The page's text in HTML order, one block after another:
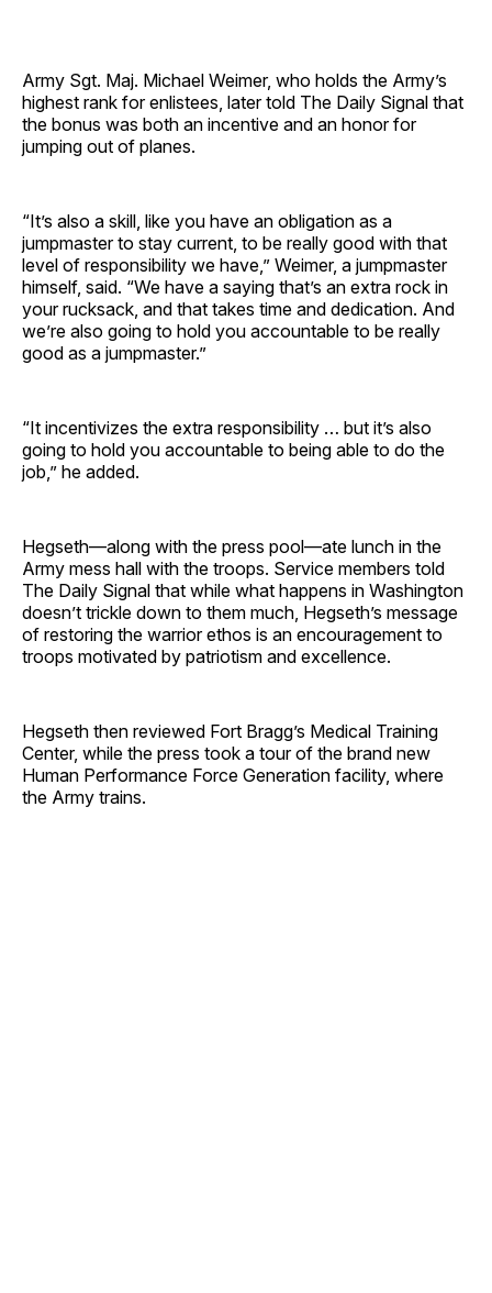
Army Sgt. Maj. Michael Weimer, who holds the Army’s
highest rank for enlistees, later told The Daily Signal that
the bonus was both an incentive and an honor for
jumping out of planes.
“It’s also a skill, like you have an obligation as a
jumpmaster to stay current, to be really good with that
level of responsibility we have,” Weimer, a jumpmaster
himself, said. “We have a saying that’s an extra rock in
your rucksack, and that takes time and dedication. And
we’re also going to hold you accountable to be really
good as a jumpmaster.”
“It incentivizes the extra responsibility … but it’s also
going to hold you accountable to being able to do the
job,” he added.
Hegseth—along with the press pool—ate lunch in the
Army mess hall with the troops. Service members told
The Daily Signal that while what happens in Washington
doesn’t trickle down to them much, Hegseth’s message
of restoring the warrior ethos is an encouragement to
troops motivated by patriotism and excellence.
Hegseth then reviewed Fort Bragg’s Medical Training
Center, while the press took a tour of the brand new
Human Performance Force Generation facility, where
the Army trains.